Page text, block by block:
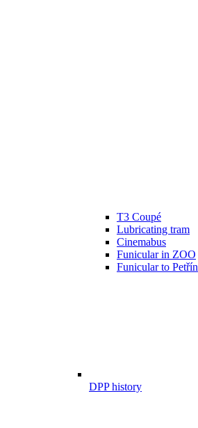
T3 Coupé
Lubricating tram
Cinemabus
Funicular in ZOO
Funicular to Petřín
DPP history